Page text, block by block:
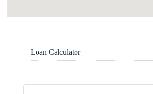
Loan Calculator